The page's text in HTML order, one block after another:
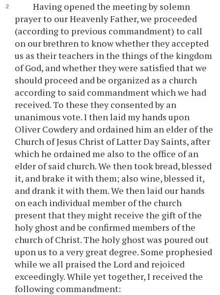
Having opened the meeting by solemn
prayer to our Heavenly Father, we proceeded
(according to previous commandment) to call
on our brethren to know whether they accepted
us as their teachers in the things of the kingdom
of God, and whether they were satisfied that we
should proceed and be organized as a church
according to said commandment which we had
received. To these they consented by an
unanimous vote. I then laid my hands upon
Oliver Cowdery and ordained him an elder of the
Church of Jesus Christ of Latter Day Saints, after
which he ordained me also to the office of an
elder of said church. We then took bread, blessed
it, and brake it with them; also wine, blessed it,
and drank it with them. We then laid our hands
on each individual member of the church
present that they might receive the gift of the
holy ghost and be confirmed members of the
church of Christ. The holy ghost was poured out
upon us to a very great degree. Some prophesied
while we all praised the Lord and rejoiced
exceedingly. While yet together, I received the
following commandment: